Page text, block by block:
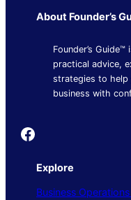
About Founder’s
Founder’s
practical advice,
strategies to help
business with
Founder's Guide
Explore
Business